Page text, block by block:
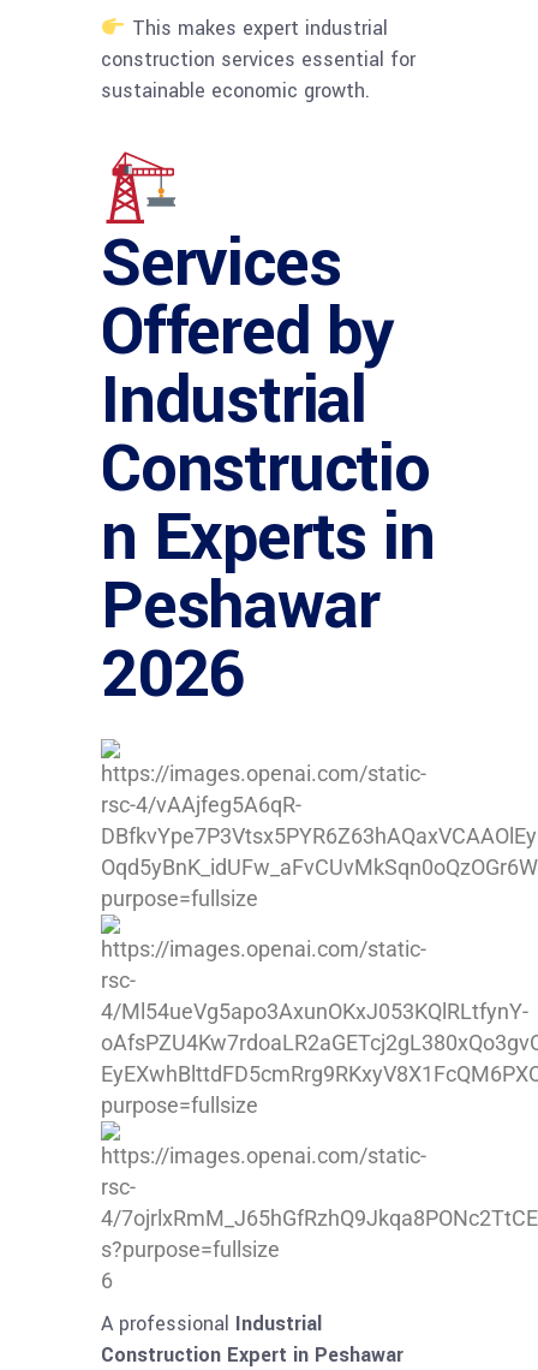
This makes expert industrial
construction services essential for
sustainable economic growth.
Services
Offered by
Industrial
Constructio
n Experts in
Peshawar
2026
6
A professional Industrial
Construction Expert in Peshawar